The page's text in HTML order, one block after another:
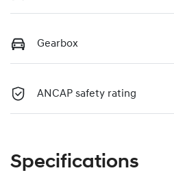
Gearbox
ANCAP safety rating
Specifications